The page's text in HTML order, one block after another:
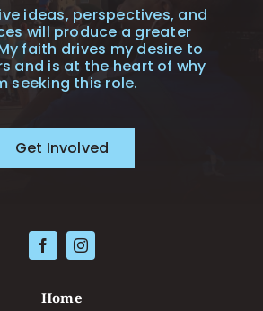
ideas, perspectives, and
will produce a greater
faith drives my desire to
and is at the heart of why
seeking this role.
Get Involved
Home